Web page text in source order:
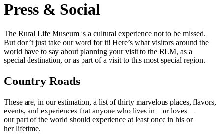
Press & Social
The Rural Life Museum is a cultural experience not to be missed.
But don’t just take our word for it! Here’s what visitors around the
world have to say about planning your visit to the RLM, as a
special destination, or as part of a visit to this most special region.
Country Roads
These are, in our estimation, a list of thirty marvelous places, flavors,
events, and experiences that anyone who lives in—or loves—
our part of the world should experience at least once in his or
her lifetime.